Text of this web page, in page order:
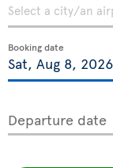
Booking date
Departure date